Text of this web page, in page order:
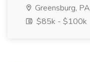
Greensburg, PA
$85k - $100k